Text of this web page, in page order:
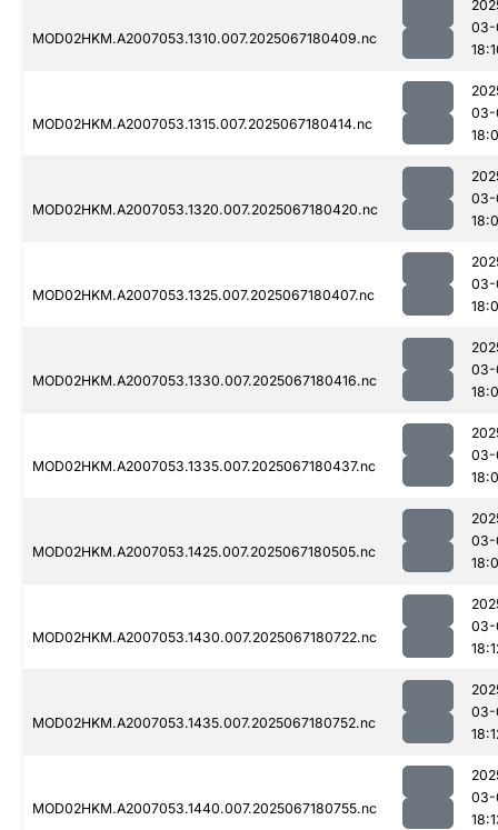
MOD02HKM.A2007053.1310.007.2025067180409.nc
03-
MOD02HKM.A2007053.1315.007.2025067180414.nc
03-
MOD02HKM.A2007053.1320.007.2025067180420.nc
03-
MOD02HKM.A2007053.1325.007.2025067180407.nc
03-
MOD02HKM.A2007053.1330.007.2025067180416.nc
03-
MOD02HKM.A2007053.1335.007.2025067180437.nc
03-
MOD02HKM.A2007053.1425.007.2025067180505.nc
03-
MOD02HKM.A2007053.1430.007.2025067180722.nc
03-
MOD02HKM.A2007053.1435.007.2025067180752.nc
03-
MOD02HKM.A2007053.1440.007.2025067180755.nc
03-